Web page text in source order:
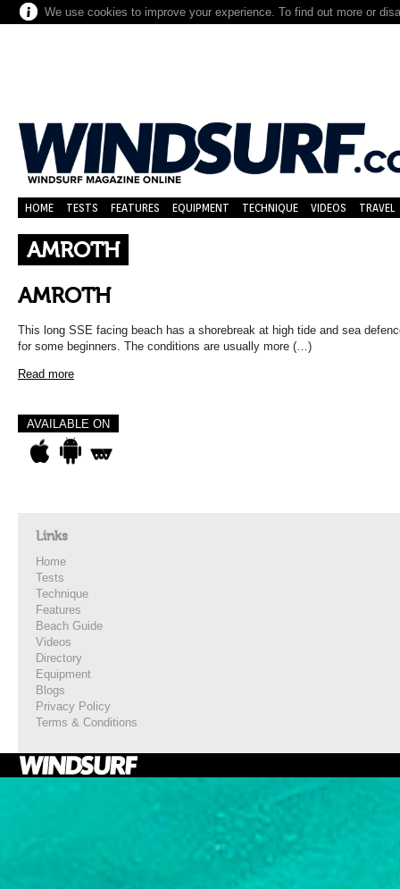
We use cookies to improve your experience. To find out more or
HOME TESTS FEATURES EQUIPMENT TECHNIQUE VIDEOS TRAVEL
AMROTH
AMROTH
This long SSE facing beach has a shorebreak at high tide and sea
for some beginners. The conditions are usually more (…)
Read more
AVAILABLE ON
Links
Home
Tests
Technique
Features
Beach Guide
Videos
Directory
Equipment
Blogs
Privacy Policy
Terms & Conditions